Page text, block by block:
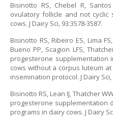
Bisinotto RS, Chebel R,
ovulatory follicle and not
cows. J Dairy Sci, 93:3578-3587.
Bisinotto RS, Ribeiro ES, Lima
Bueno PP, Scagion LFS,
progesterone supplementation
cows without a corpus luteum
insemination protocol. J Dairy Sci,
Bisinotto RS, Lean IJ, Thatcher
progesterone supplementation
programs in dairy cows. J Dairy